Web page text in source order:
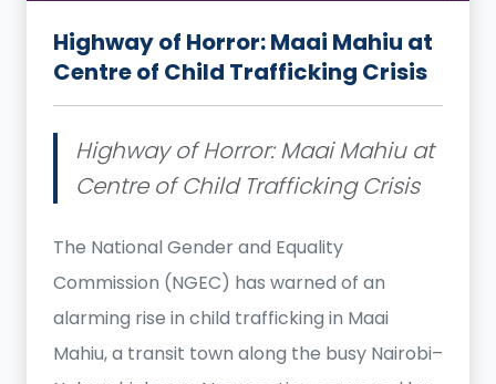
Highway of Horror: Maai Mahiu at
Centre of Child Trafficking Crisis
Highway of Horror: Maai Mahiu at
Centre of Child Trafficking Crisis
The National Gender and Equality
Commission (NGEC) has warned of an
alarming rise in child trafficking in Maai
Mahiu, a transit town along the busy Nairobi–